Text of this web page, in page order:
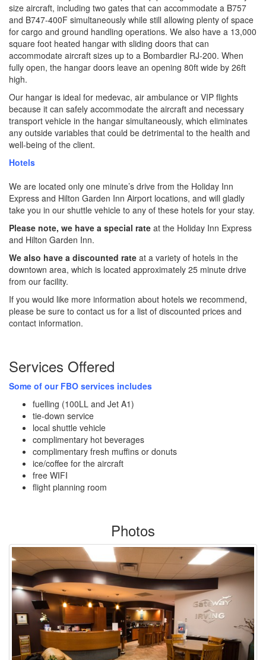
size aircraft, including two gates that can accommodate a B757
and B747-400F simultaneously while still allowing plenty of space
for cargo and ground handling operations. We also have a 13,000
square foot heated hangar with sliding doors that can
accommodate aircraft sizes up to a Bombardier RJ-200. When
fully open, the hangar doors leave an opening 80ft wide by 26ft
high.
Our hangar is ideal for medevac, air ambulance or VIP flights
because it can safely accommodate the aircraft and necessary
transport vehicle in the hangar simultaneously, which eliminates
any outside variables that could be detrimental to the health and
well-being of the client.
Hotels
We are located only one minute’s drive from the Holiday Inn
Express and Hilton Garden Inn Airport locations, and will gladly
take you in our shuttle vehicle to any of these hotels for your stay.
Please note, we have a special rate at the Holiday Inn Express
and Hilton Garden Inn.
We also have a discounted rate at a variety of hotels in the
downtown area, which is located approximately 25 minute drive
from our facility.
If you would like more information about hotels we recommend,
please be sure to contact us for a list of discounted prices and
contact information.
Services Offered
Some of our FBO services includes
fuelling (100LL and Jet A1)
tie-down service
local shuttle vehicle
complimentary hot beverages
complimentary fresh muffins or donuts
ice/coffee for the aircraft
free WIFI
flight planning room
Photos